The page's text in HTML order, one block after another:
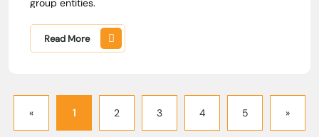
group entities.
Read More
« 1 2 3 4 5 »